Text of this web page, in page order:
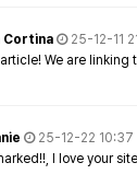
Cortina
25-12-11
We are
25-12-22 10:37
I love your